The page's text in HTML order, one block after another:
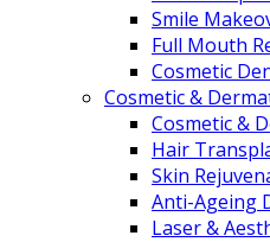
Smile
Full Mouth
Cosmetic
Cosmetic &
Cosmetic &
Hair
Skin
Anti-Ageing
Laser &